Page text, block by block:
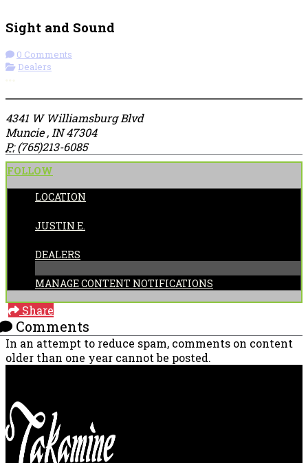
Sight and Sound
0 Comments
Dealers
4341 W Williamsburg Blvd
Muncie , IN 47304
P:(765)213-6085
FOLLOW
LOCATION
JUSTIN E.
DEALERS
MANAGE CONTENT NOTIFICATIONS
Share
Comments
In an attempt to reduce spam, comments on content
older than one year cannot be posted.